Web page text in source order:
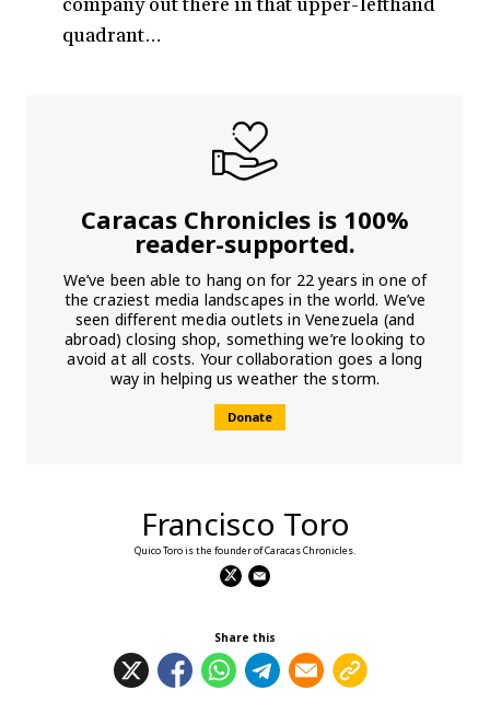
quadrant…
Caracas Chronicles is 100%
reader-supported.
We’ve been able to hang on for 22 years in one of
the craziest media landscapes in the world. We’ve
seen different media outlets in Venezuela (and
abroad) closing shop, something we’re looking to
avoid at all costs. Your collaboration goes a long
way in helping us weather the storm.
Donate
Francisco Toro
Quico Toro is the founder of Caracas Chronicles.
Share this